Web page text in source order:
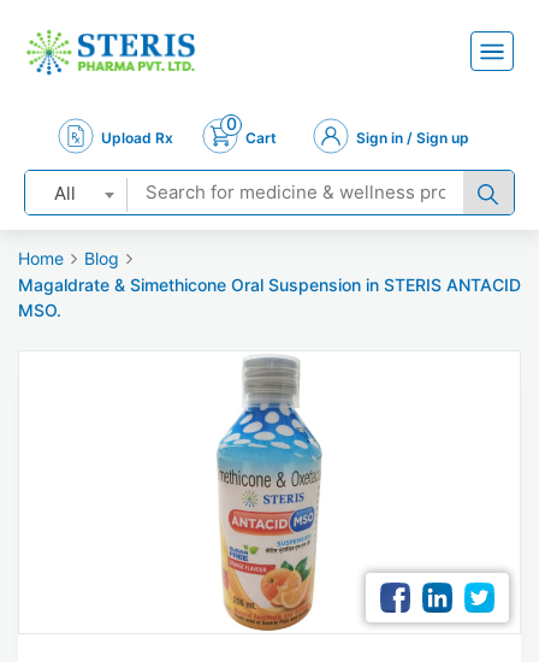
Upload Rx
0
Cart Sign in / Sign up
All
Home
Blog
Magaldrate & Simethicone Oral Suspension in STERIS ANTACID
MSO.